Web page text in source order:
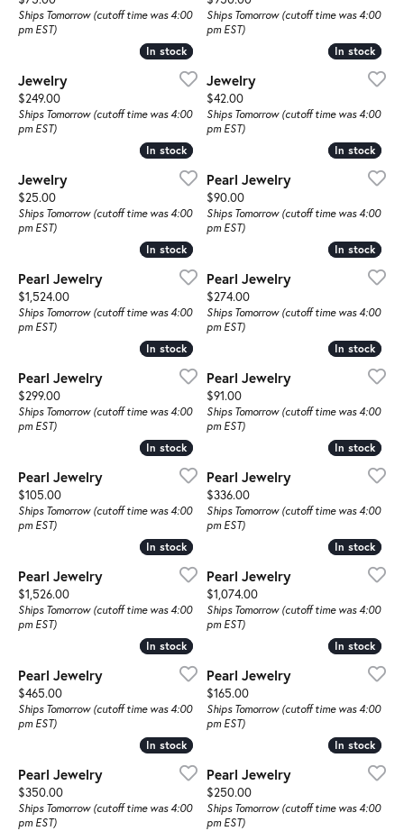
Ships Tomorrow (cutoff time was 4:00
pm EST)
Ships Tomorrow (cutoff time was 4:00
pm EST)
In stock
In stock
Jewelry
Price:
$249.00
Ships Tomorrow (cutoff time was 4:00
pm EST)
In stock
In stock
Jewelry
Price:
$42.00
Ships Tomorrow (cutoff time was 4:00
pm EST)
In stock
In stock
Jewelry
Price:
$25.00
Ships Tomorrow (cutoff time was 4:00
pm EST)
In stock
In stock
Pearl Jewelry
Price:
$90.00
Ships Tomorrow (cutoff time was 4:00
pm EST)
In stock
In stock
Pearl Jewelry
Price:
$1,524.00
Ships Tomorrow (cutoff time was 4:00
pm EST)
In stock
In stock
Pearl Jewelry
Price:
$274.00
Ships Tomorrow (cutoff time was 4:00
pm EST)
In stock
In stock
Pearl Jewelry
Price:
$299.00
Ships Tomorrow (cutoff time was 4:00
pm EST)
In stock
In stock
Pearl Jewelry
Price:
$91.00
Ships Tomorrow (cutoff time was 4:00
pm EST)
In stock
In stock
Pearl Jewelry
Price:
$105.00
Ships Tomorrow (cutoff time was 4:00
pm EST)
In stock
In stock
Pearl Jewelry
Price:
$336.00
Ships Tomorrow (cutoff time was 4:00
pm EST)
In stock
In stock
Pearl Jewelry
Price:
$1,526.00
Ships Tomorrow (cutoff time was 4:00
pm EST)
In stock
In stock
Pearl Jewelry
Price:
$1,074.00
Ships Tomorrow (cutoff time was 4:00
pm EST)
In stock
In stock
Pearl Jewelry
Price:
$465.00
Ships Tomorrow (cutoff time was 4:00
pm EST)
In stock
In stock
Pearl Jewelry
Price:
$165.00
Ships Tomorrow (cutoff time was 4:00
pm EST)
In stock
In stock
Pearl Jewelry
Price:
$350.00
Ships Tomorrow (cutoff time was 4:00
pm EST)
In stock
In stock
Pearl Jewelry
Price:
$250.00
Ships Tomorrow (cutoff time was 4:00
pm EST)